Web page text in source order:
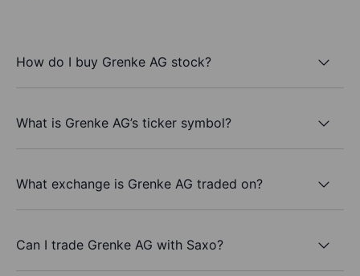
How do I buy Grenke AG stock?
What is Grenke AG’s ticker symbol?
What exchange is Grenke AG traded on?
Can I trade Grenke AG with Saxo?